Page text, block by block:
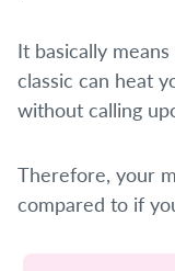
It basically
classic can heat
without calling
Therefore, your
compared to if